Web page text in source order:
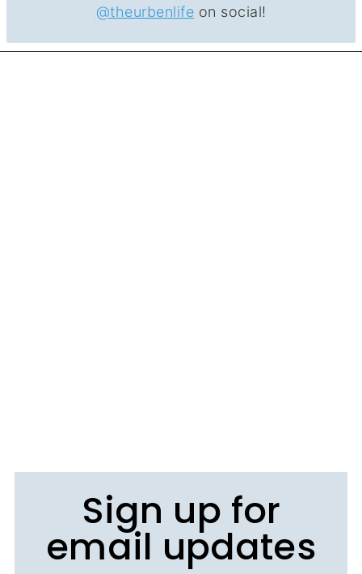
@theurbenlife on social!
Sign up for
email updates